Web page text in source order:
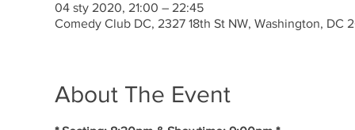
04 sty 2020, 21:00 – 22:45
Comedy Club DC, 2327 18th St NW, Washington, DC
About The Event